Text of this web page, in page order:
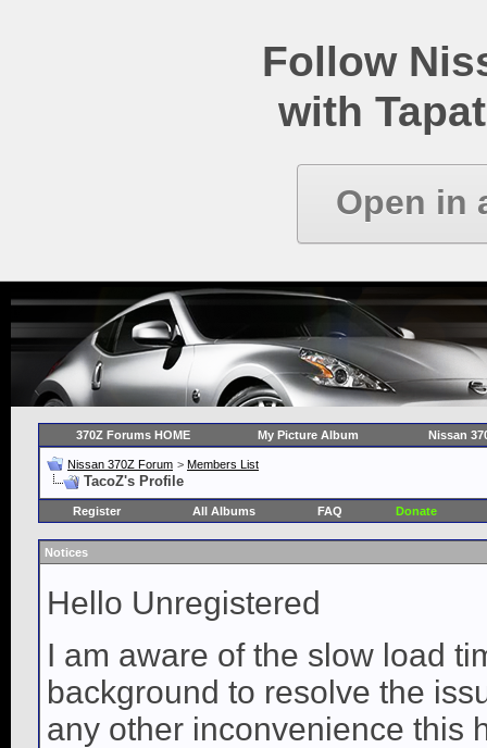
Follow
with
Open in
370Z Forums HOME My Picture Album Nissan
Nissan 370Z Forum > Members List
TacoZ's Profile
Register All Albums FAQ Donate
Notices
Hello Unregistered
I am aware of the slow load
background to resolve the
any other inconvenience this